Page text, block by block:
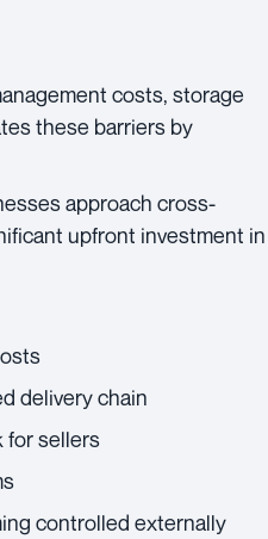
costs, storage
these barriers by
approach cross-
upfront investment in
delivery chain
for sellers
controlled externally